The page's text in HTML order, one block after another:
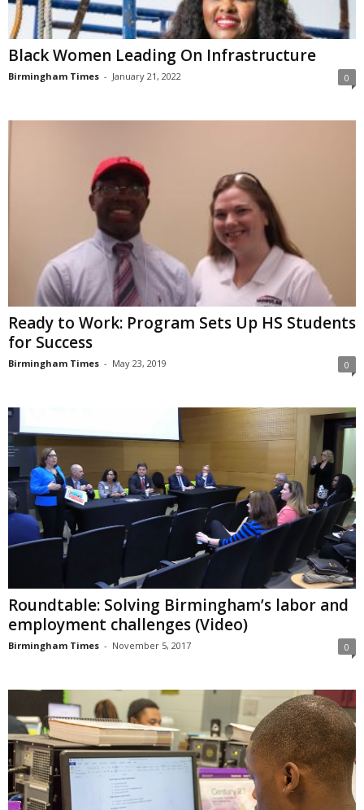
Black Women Leading On Infrastructure
Birmingham Times - January 21, 2022 0
Ready to Work: Program Sets Up HS Students
for Success
Birmingham Times - May 23, 2019 0
Roundtable: Solving Birmingham’s labor and
employment challenges (Video)
Birmingham Times - November 5, 2017 0